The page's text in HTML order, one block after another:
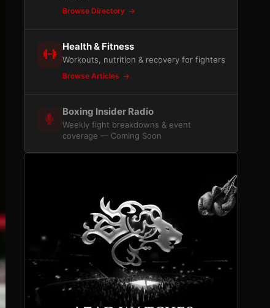
Browse Directory
Health & Fitness
Workouts, nutrition & recovery for fighters
Browse Articles
Boxing Insider Radio
Weekly fight breakdowns & event
coverage — Coming Soon